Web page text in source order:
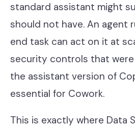
standard assistant might
should not have. An agent
end task can act on it at
security controls that
the assistant version of
essential for Cowork.
This is exactly where Data